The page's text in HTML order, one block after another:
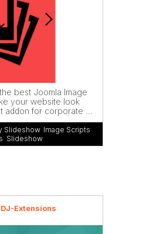
best Joomla Image
your website look
for corporate ...
Slideshow, Image Scripts
Slideshow
DJ-Extensions